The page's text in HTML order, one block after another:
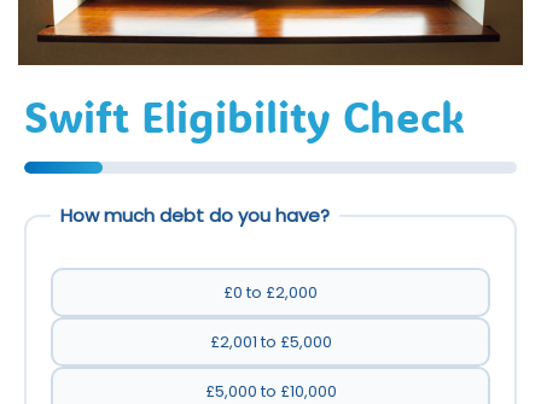
Swift Eligibility Check
How much debt do you have?
£0 to £2,000
£2,001 to £5,000
£5,000 to £10,000